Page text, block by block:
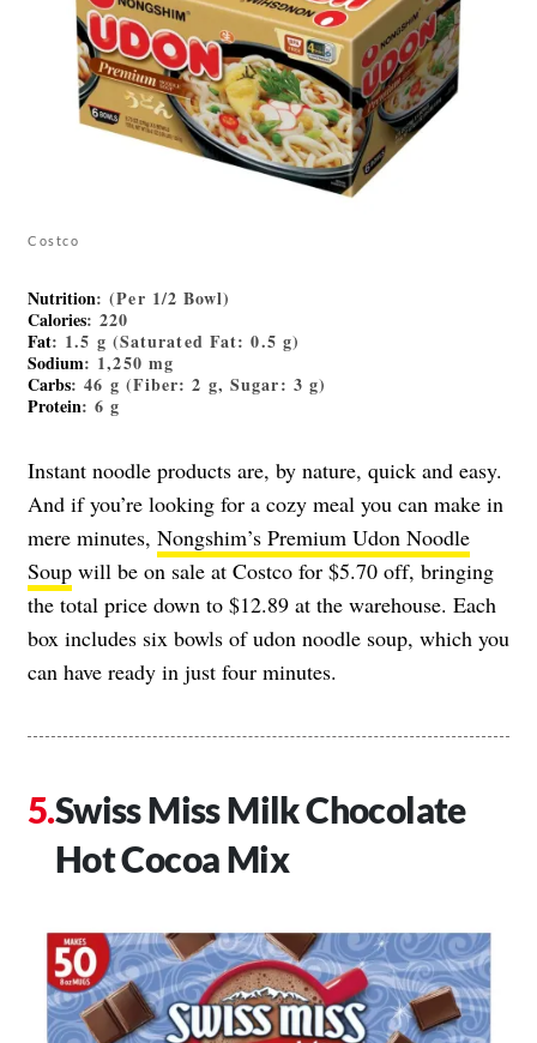
Costco
Nutrition: (Per 1/2 Bowl)
Calories: 220
Fat: 1.5 g (Saturated Fat: 0.5 g)
Sodium: 1,250 mg
Carbs: 46 g (Fiber: 2 g, Sugar: 3 g)
Protein: 6 g
Instant noodle products are, by nature, quick and easy.
And if you’re looking for a cozy meal you can make in
mere minutes, Nongshim’s Premium Udon Noodle
Soup will be on sale at Costco for $5.70 off, bringing
the total price down to $12.89 at the warehouse. Each
box includes six bowls of udon noodle soup, which you
can have ready in just four minutes.
Swiss Miss Milk Chocolate
Hot Cocoa Mix